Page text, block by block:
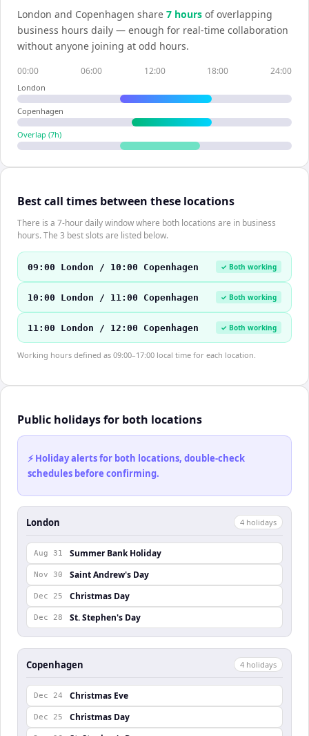
London and Copenhagen share 7 hours of overlapping
business hours daily — enough for real-time collaboration
without anyone joining at odd hours.
00:00 06:00 12:00 18:00 24:00
London
Copenhagen
Overlap (7h)
Best call times between these locations
There is a 7-hour daily window where both locations are in business
hours. The 3 best slots are listed below.
09:00 London / 10:00 Copenhagen ✓ Both working
10:00 London / 11:00 Copenhagen ✓ Both working
11:00 London / 12:00 Copenhagen ✓ Both working
Working hours defined as 09:00–17:00 local time for each location.
Public holidays for both locations
⚡ Holiday alerts for both locations, double-check
schedules before confirming.
London 4 holidays
Aug 31 Summer Bank Holiday
Nov 30 Saint Andrew's Day
Dec 25 Christmas Day
Dec 28 St. Stephen's Day
Copenhagen 4 holidays
Dec 24 Christmas Eve
Dec 25 Christmas Day